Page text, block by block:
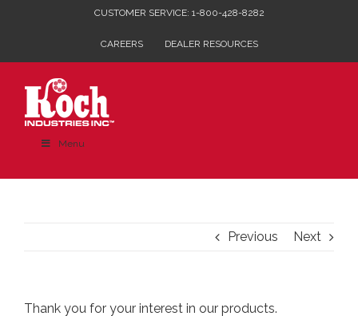
CUSTOMER SERVICE: 1-800-428-8282
CAREERS DEALER RESOURCES
Menu
Previous Next
Thank you for your interest in our products.